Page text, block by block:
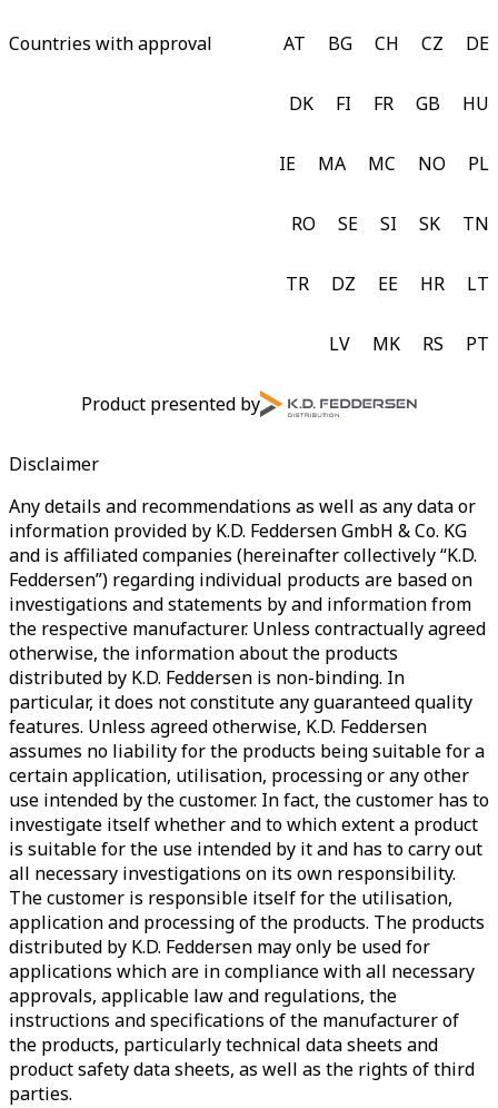
Countries with approval AT BG CH CZ DE
DK FI FR GB HU
IE MA MC NO PL
RO SE SI SK TN
TR DZ EE HR LT
LV MK RS PT
Product presented by
Disclaimer
Any details and recommendations as well as any data or
information provided by K.D. Feddersen GmbH & Co. KG
and is affiliated companies (hereinafter collectively “K.D.
Feddersen”) regarding individual products are based on
investigations and statements by and information from
the respective manufacturer. Unless contractually agreed
otherwise, the information about the products
distributed by K.D. Feddersen is non-binding. In
particular, it does not constitute any guaranteed quality
features. Unless agreed otherwise, K.D. Feddersen
assumes no liability for the products being suitable for a
certain application, utilisation, processing or any other
use intended by the customer. In fact, the customer has to
investigate itself whether and to which extent a product
is suitable for the use intended by it and has to carry out
all necessary investigations on its own responsibility.
The customer is responsible itself for the utilisation,
application and processing of the products. The products
distributed by K.D. Feddersen may only be used for
applications which are in compliance with all necessary
approvals, applicable law and regulations, the
instructions and specifications of the manufacturer of
the products, particularly technical data sheets and
product safety data sheets, as well as the rights of third
parties.